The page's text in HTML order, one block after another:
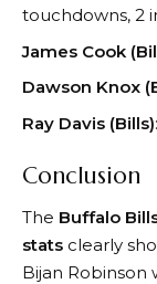
touchdowns, 2
James Cook
Dawson Knox
Ray Davis (Bills)
Conclusion
The Buffalo
stats clearly
Bijan Robinson